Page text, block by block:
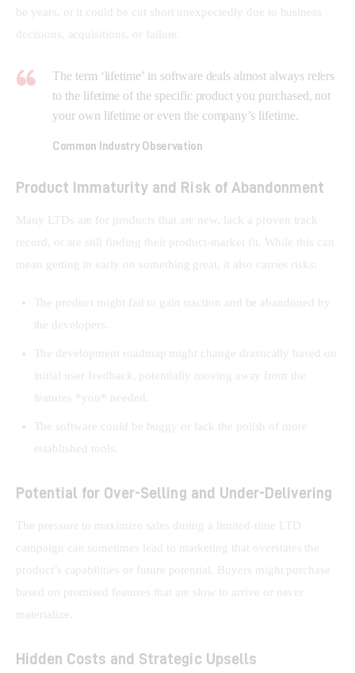
be years, or it could be cut short unexpectedly due to business
decisions, acquisitions, or failure.
The term ‘lifetime’ in software deals almost always refers
to the lifetime of the specific product you purchased, not
your own lifetime or even the company’s lifetime.
Common Industry Observation
Product Immaturity and Risk of Abandonment
Many LTDs are for products that are new, lack a proven track
record, or are still finding their product-market fit. While this can
mean getting in early on something great, it also carries risks:
The product might fail to gain traction and be abandoned by
the developers.
The development roadmap might change drastically based on
initial user feedback, potentially moving away from the
features *you* needed.
The software could be buggy or lack the polish of more
established tools.
Potential for Over-Selling and Under-Delivering
The pressure to maximize sales during a limited-time LTD
campaign can sometimes lead to marketing that overstates the
product’s capabilities or future potential. Buyers might purchase
based on promised features that are slow to arrive or never
materialize.
Hidden Costs and Strategic Upsells